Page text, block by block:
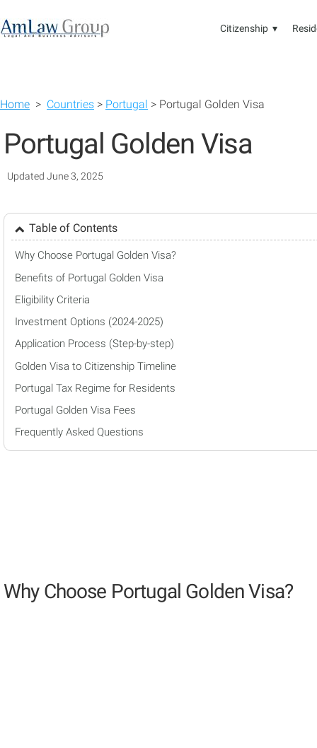
Citizenship ▾
Home > Countries > Portugal > Portugal Golden Visa
Portugal Golden Visa
Updated June 3, 2025
Table of Contents
Why Choose Portugal Golden Visa?
Benefits of Portugal Golden Visa
Eligibility Criteria
Investment Options (2024-2025)
Application Process (Step-by-step)
Golden Visa to Citizenship Timeline
Portugal Tax Regime for Residents
Portugal Golden Visa Fees
Frequently Asked Questions
Why Choose Portugal Golden Visa?